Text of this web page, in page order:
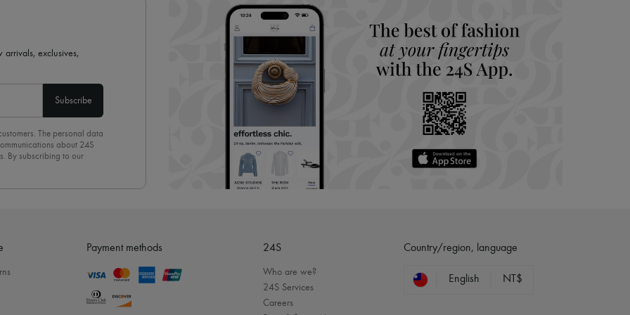
arrivals, exclusives,
Subscribe
The personal data
about 24S
By subscribing to our
Payment methods 24S
Who are we?
24S Services
Careers
Country/region, language
English NT$